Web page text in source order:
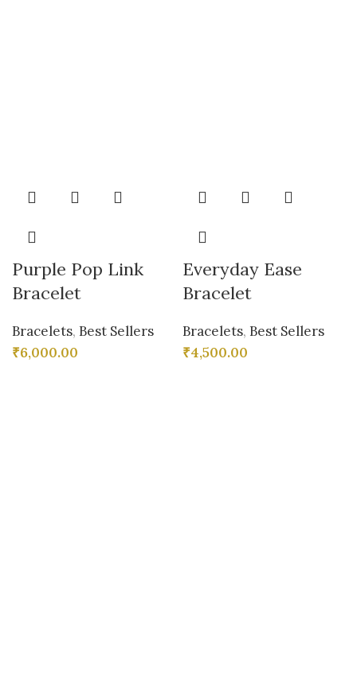
Purple Pop Link
Bracelet
Bracelets, Best Sellers
₹6,000.00
Everyday Ease
Bracelet
Bracelets, Best Sellers
₹4,500.00